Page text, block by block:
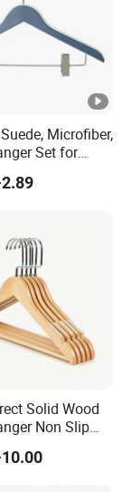
Microfiber,
Set for
Organization
with
Solid Wood
Non Slip
Pant Clips